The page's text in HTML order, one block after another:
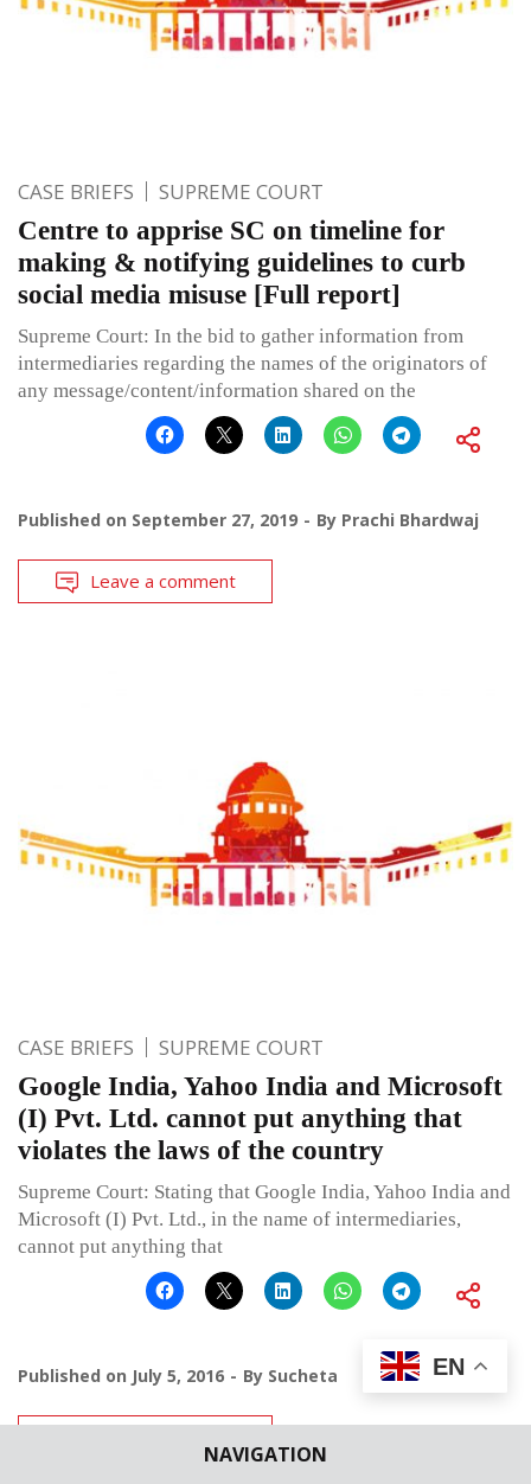
NAVIGATION
CASE BRIEFS SUPREME COURT
Centre to apprise SC on timeline for
making & notifying guidelines to curb
social media misuse [Full report]
Supreme Court: In the bid to gather information from
intermediaries regarding the names of the originators of
any message/content/information shared on the
Published on September 27, 2019 By Prachi Bhardwaj
Leave a comment
CASE BRIEFS SUPREME COURT
Google India, Yahoo India and Microsoft
(I) Pvt. Ltd. cannot put anything that
violates the laws of the country
Supreme Court: Stating that Google India, Yahoo India and
Microsoft (I) Pvt. Ltd., in the name of intermediaries,
cannot put anything that
Published on July 5, 2016 By Sucheta EN